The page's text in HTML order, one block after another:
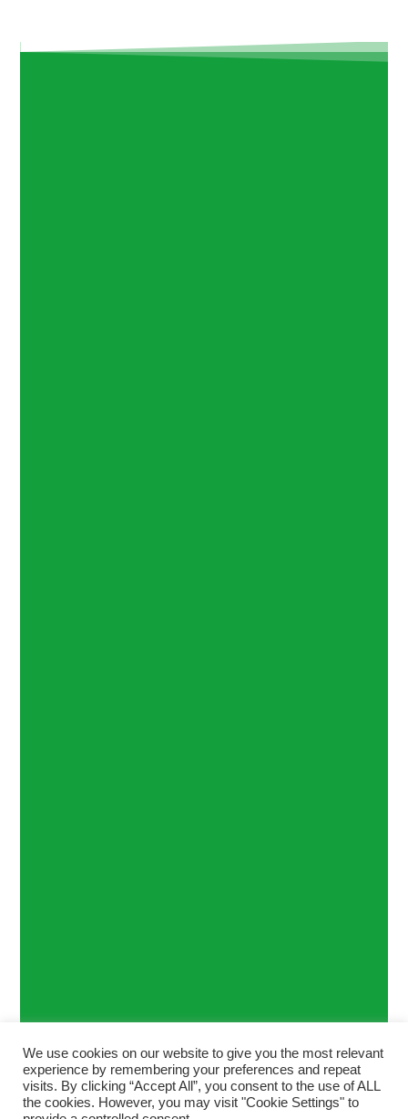
We use cookies on our website to give you the most relevant
experience by remembering your preferences and repeat
visits. By clicking “Accept All”, you consent to the use of ALL
the cookies. However, you may visit "Cookie Settings" to